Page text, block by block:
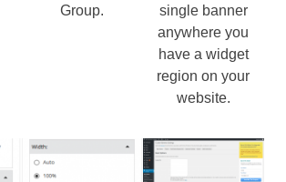
Group.
single banner
anywhere you
have a widget
region on your
website.